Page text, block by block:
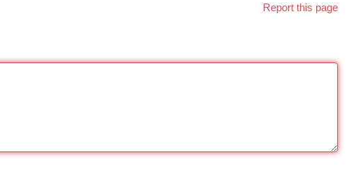
Report this page